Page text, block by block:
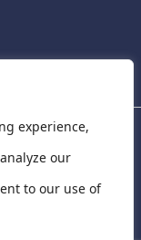
experience,
our
to our use of
St James's
St, Dublin 8,